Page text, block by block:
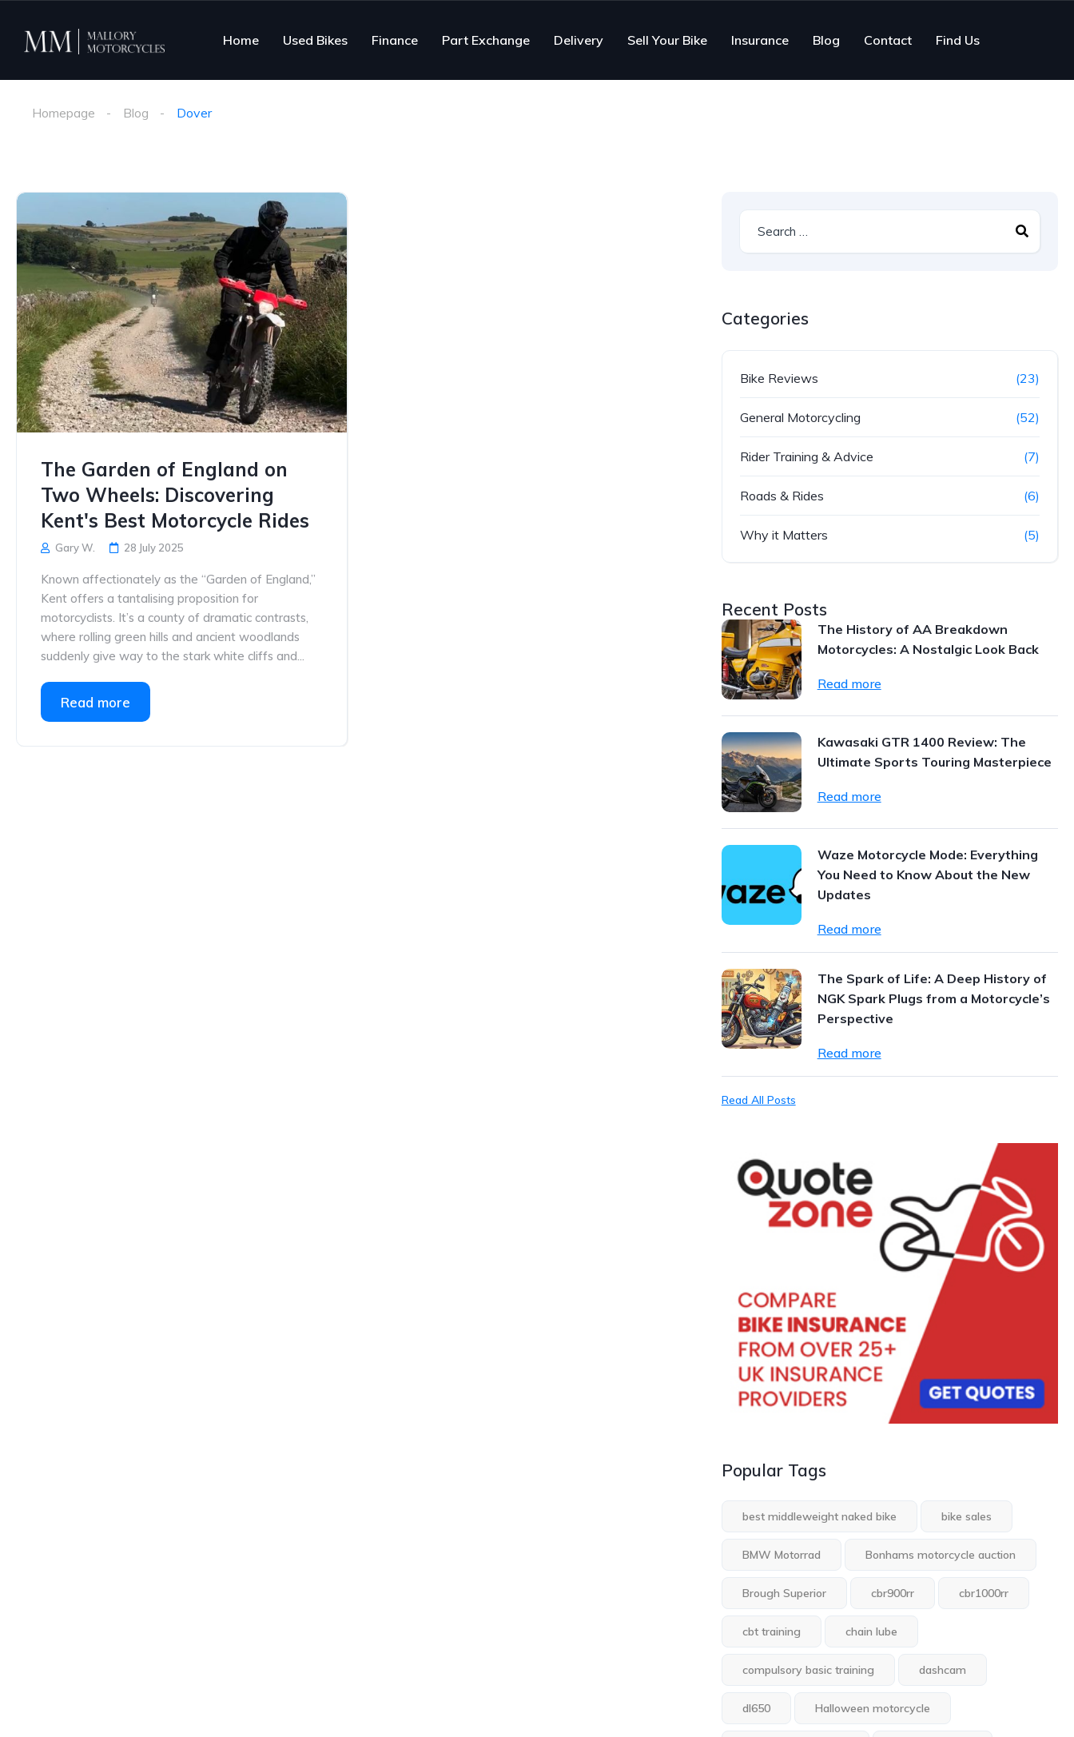
Home Used Bikes Finance Part Exchange Delivery Sell Your Bike Insurance Blog Contact Find Us
Homepage Blog Dover
The Garden of England on
Two Wheels: Discovering
Kent's Best Motorcycle Rides
Gary W. 28 July 2025
Known affectionately as the “Garden of England,”
Kent offers a tantalising proposition for
motorcyclists. It’s a county of dramatic contrasts,
where rolling green hills and ancient woodlands
suddenly give way to the stark white cliffs and...
Read more
Categories
Bike Reviews (23)
General Motorcycling (52)
Rider Training & Advice (7)
Roads & Rides (6)
Why it Matters (5)
Recent Posts
The History of AA Breakdown
Motorcycles: A Nostalgic Look Back
Read more
Kawasaki GTR 1400 Review: The
Ultimate Sports Touring Masterpiece
Read more
Waze Motorcycle Mode: Everything
You Need to Know About the New
Updates
Read more
The Spark of Life: A Deep History of
NGK Spark Plugs from a Motorcycle’s
Perspective
Read more
Read All Posts
Popular Tags
best middleweight naked bike bike sales
BMW Motorrad Bonhams motorcycle auction
Brough Superior cbr900rr cbr1000rr
cbt training chain lube
compulsory basic training dashcam
dl650 Halloween motorcycle